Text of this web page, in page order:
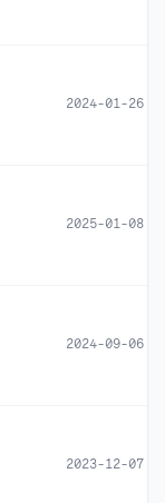
2024-01-26
2025-01-08
2024-09-06
2023-12-07